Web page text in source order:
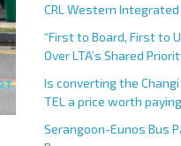
CRL Western
“First to Board, First to
Over LTA’s Shared
Is converting the
TEL a price worth
Serangoon-Eunos Bus